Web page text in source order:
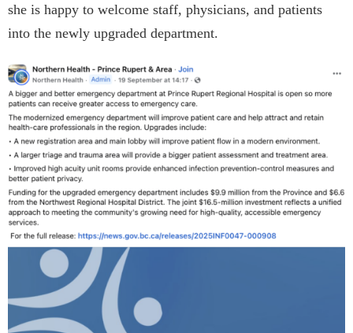
she is happy to welcome staff, physicians, and patients
into the newly upgraded department.